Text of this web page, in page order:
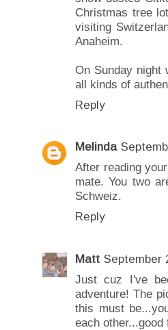
Christmas tree
visiting
Anaheim.
On Sunday night
all kinds of
Reply
Melinda
After reading
mate. You two
Schweiz.
Reply
Matt September
Just cuz I've
adventure! The
this must
each